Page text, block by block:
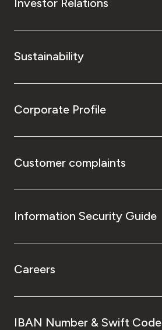
Investor Relations
Sustainability
Corporate Profile
Customer complaints
Information Security Guide
Careers
IBAN Number & Swift Code